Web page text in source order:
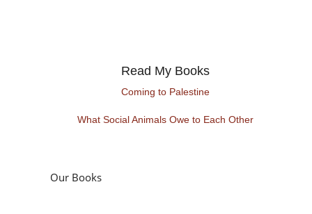
Read My Books
Coming to Palestine
What Social Animals Owe to Each Other
Our Books